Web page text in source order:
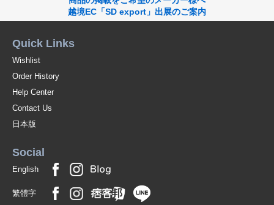
越境EC「SD export」出展のご案内
Quick Links
Wishlist
Order History
Help Center
Contact Us
日本版
Social
English
繁體字